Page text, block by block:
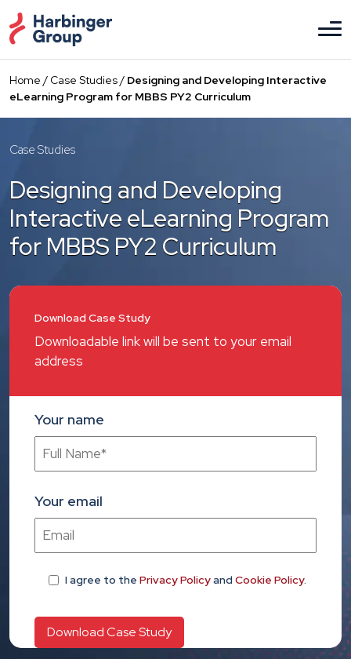
to
the
content
Home / Case Studies/ Designing and Developing Interactive
eLearning Program for MBBS PY2 Curriculum
Case Studies
Designing and Developing
Interactive eLearning Program
for MBBS PY2 Curriculum
Download Case Study
Downloadable link will be sent to your email
address
Your name
Your email
I agree to the Privacy Policyand Cookie Policy.